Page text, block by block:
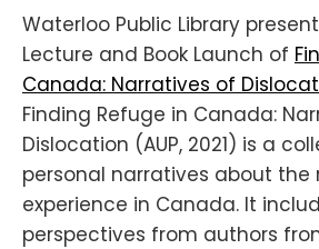
Waterloo Public Library
Lecture and Book Launch of
Canada: Narratives of
Finding Refuge in Canada:
Dislocation (AUP, 2021) is a
personal narratives about the
experience in Canada. It
perspectives from authors